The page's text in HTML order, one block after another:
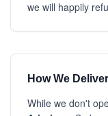
we will happily
How We
While we don't